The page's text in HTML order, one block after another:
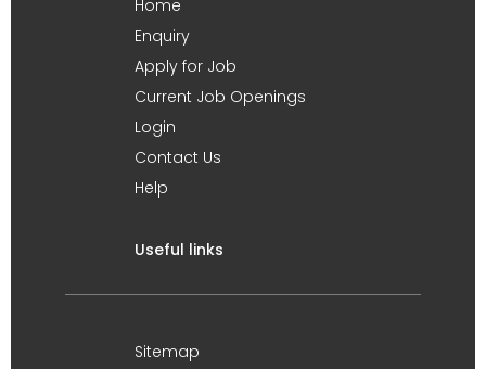
Home
Enquiry
Apply for Job
Current Job Openings
Login
Contact Us
Help
Useful links
Sitemap